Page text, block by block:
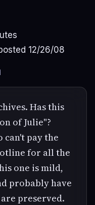
12/26/08
Has this
of Julie"?
can't pay the
for all the
one is mild,
probably have
preserved.